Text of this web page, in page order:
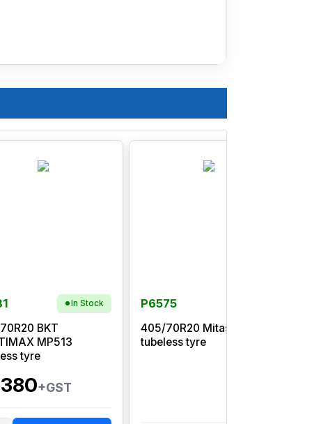
In Stock
BKT
MP513
tyre
+GST
P6575
405/70R20 Mitas MPT-21
tubeless tyre